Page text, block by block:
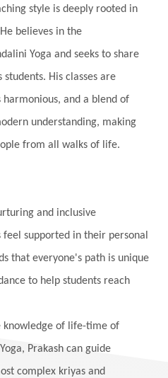
Kapha
Karma
Knowledge
Kriyas
Kubera
Kundalini Yoga
Lessons
Liberation
Love
Love Langauges
Macrocosm
Magic Moon
Mritinjaya Mantra
Mantras
Marriage
style is deeply rooted in
believes in the
Yoga and seeks to share
His classes are
and a blend of
understanding, making
from all walks of life.
and inclusive
supported in their personal
that everyone's path is unique
to help students reach
knowledge of life-time of
Prakash can guide
complex kriyas and